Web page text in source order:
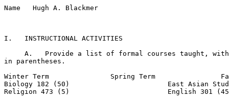
Name   Hugh A. Blackmer
I.   INSTRUCTIONAL ACTIVITIES
A.   Provide a list of formal courses taught,
in parentheses.
Winter Term               Spring Term
Biology 182 (50)                        East Asian
Religion 473 (5)                        English 301